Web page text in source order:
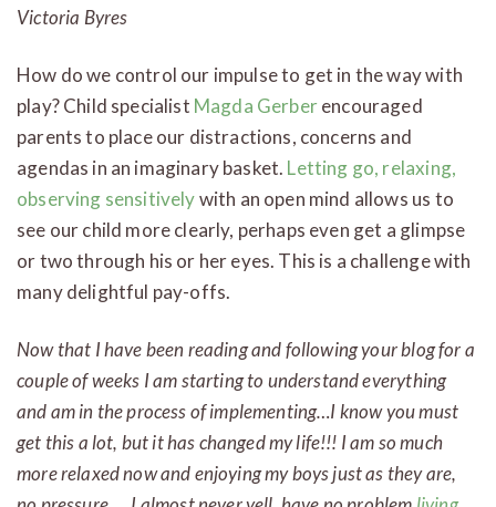
Victoria Byres
How do we control our impulse to get in the way with
play? Child specialist Magda Gerberencouraged
parents to place our distractions, concerns and
agendas in an imaginary basket. Letting go, relaxing,
observing sensitivelywith an open mind allows us to
see our child more clearly, perhaps even get a glimpse
or two through his or her eyes. This is a challenge with
many delightful pay-offs.
Now that I have been reading and following your blog for a
couple of weeks I am starting to understand everything
and am in the process of implementing…I know you must
get this a lot, but it has changed my life!!! I am so much
more relaxed now and enjoying my boys just as they are,